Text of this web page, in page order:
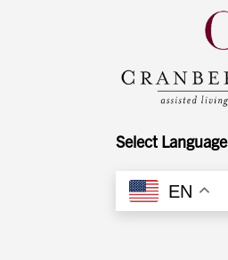
Select Language
EN